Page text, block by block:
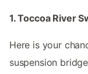
1. Toccoa River
Here is your
suspension